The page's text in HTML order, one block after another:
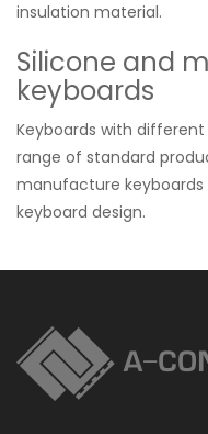
insulation material.
Silicone and
keyboards
Keyboards with
range of standard
manufacture keyboards
keyboard design.